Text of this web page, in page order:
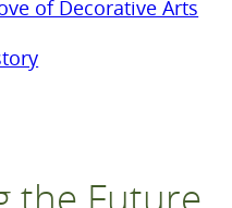
of Decorative Arts
the Future